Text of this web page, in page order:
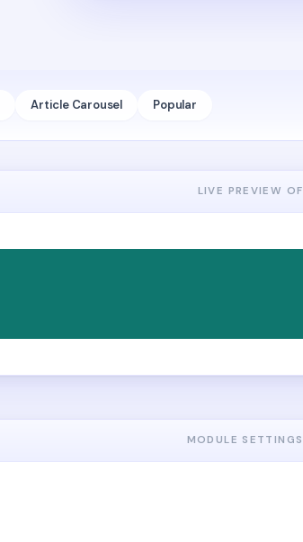
Article Carousel Popular
LIVE PREVIEW OF
MODULE SETTINGS